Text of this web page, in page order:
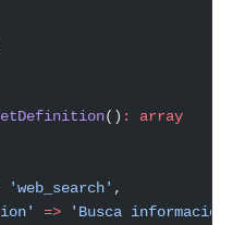
() :
array
'web_search' ,
=> 'Busca información